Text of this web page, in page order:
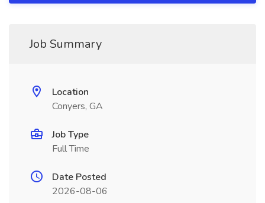
Job Summary
Location
Conyers, GA
Job Type
Full Time
Date Posted
2026-08-06